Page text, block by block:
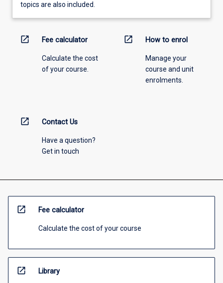
topics are also included.
open_in_new Fee calculator
Calculate the cost
of your course.
open_in_new How to enrol
Manage your
course and unit
enrolments.
open_in_new Contact Us
Have a question?
Get in touch
open_in_new Fee calculator
Calculate the cost of your course
open_in_new Library